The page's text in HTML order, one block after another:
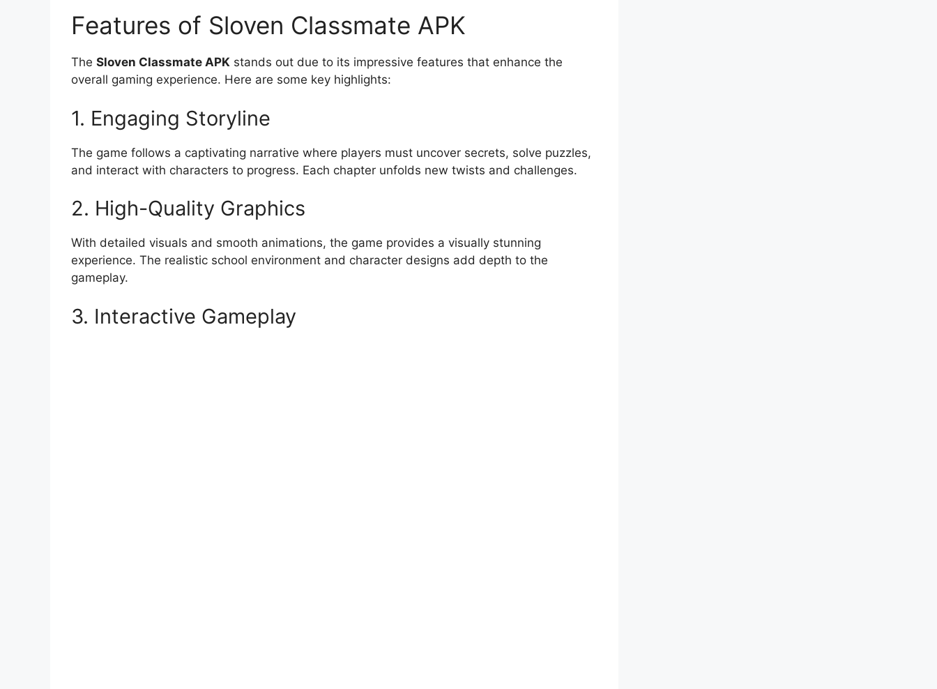
Features of Sloven Classmate APK
The Sloven Classmate APK stands out due to its impressive features that enhance the
overall gaming experience. Here are some key highlights:
1. Engaging Storyline
The game follows a captivating narrative where players must uncover secrets, solve puzzles,
and interact with characters to progress. Each chapter unfolds new twists and challenges.
2. High-Quality Graphics
With detailed visuals and smooth animations, the game provides a visually stunning
experience. The realistic school environment and character designs add depth to the
gameplay.
3. Interactive Gameplay